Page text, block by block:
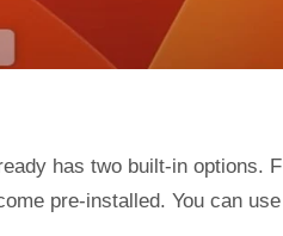
has two built-in options.
pre-installed. You can use